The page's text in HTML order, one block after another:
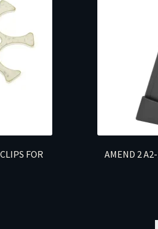
FOR
AMEND 2